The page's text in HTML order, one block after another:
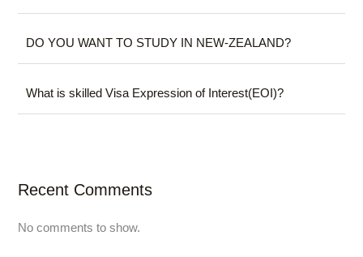
DO YOU WANT TO STUDY IN NEW-ZEALAND?
What is skilled Visa Expression of Interest(EOI)?
Recent Comments
No comments to show.